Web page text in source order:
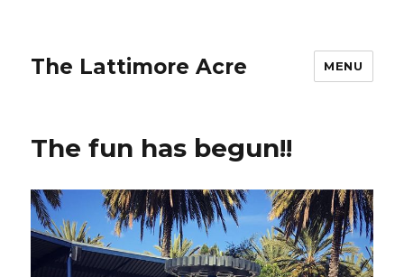
The Lattimore Acre MENU
The fun has begun!!